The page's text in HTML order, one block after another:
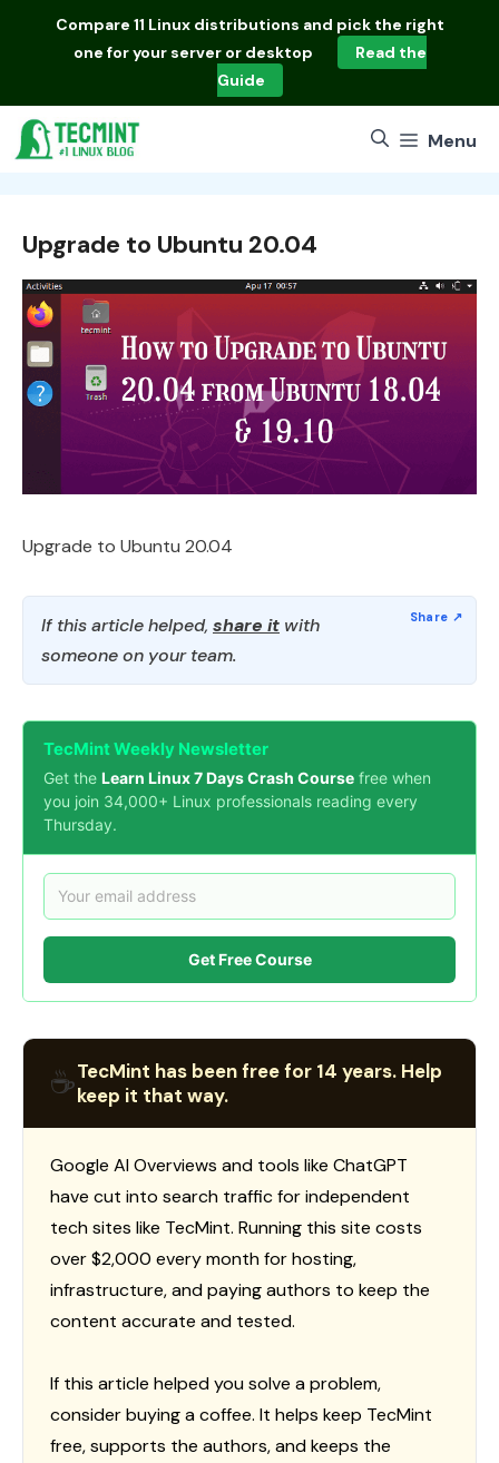
Compare 11 Linux distributions and pick the right
one for your server or desktop
Read the
Guide
Menu
Upgrade to Ubuntu 20.04
Upgrade to Ubuntu 20.04
If this article helped, share it with
someone on your team.
TecMint Weekly Newsletter
Get the Learn Linux 7 Days Crash Course free when
you join 34,000+ Linux professionals reading every
Thursday.
Get Free Course
☕TecMint has been free for 14 years. Help
keep it that way.
Google AI Overviews and tools like ChatGPT
have cut into search traffic for independent
tech sites like TecMint. Running this site costs
over $2,000 every month for hosting,
infrastructure, and paying authors to keep the
content accurate and tested.
If this article helped you solve a problem,
consider buying a coffee. It helps keep TecMint
free, supports the authors, and keeps the